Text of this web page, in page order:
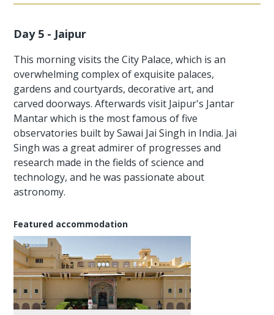
Day 5 - Jaipur
This morning visits the City Palace, which is an
overwhelming complex of exquisite palaces,
gardens and courtyards, decorative art, and
carved doorways. Afterwards visit Jaipur's Jantar
Mantar which is the most famous of five
observatories built by Sawai Jai Singh in India. Jai
Singh was a great admirer of progresses and
research made in the fields of science and
technology, and he was passionate about
astronomy.
Featured accommodation